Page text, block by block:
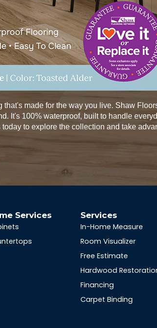
that's made for the way you live. Shaw
It's 100% waterproof, built to handle
to explore the collection and take
Services Services
In-Home Measure
Room Visualizer
Free Estimate
Hardwood
Financing
Carpet Binding